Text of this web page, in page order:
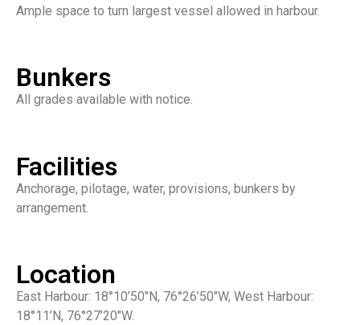
Ample space to turn largest vessel allowed in harbour.
Bunkers
All grades available with notice.
Facilities
Anchorage, pilotage, water, provisions, bunkers by
arrangement.
Location
East Harbour: 18°10’50″N, 76°26’50″W, West Harbour:
18°11’N, 76°27’20″W.